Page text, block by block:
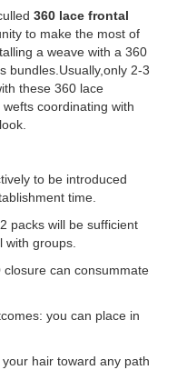
360 lace frontal
to make the most of
a weave with a 360
bundles.Usually,only 2-3
these 360 lace
coordinating with
to be introduced
time.
packs will be sufficient
with groups.
can consummate
you can place in
hair toward any path